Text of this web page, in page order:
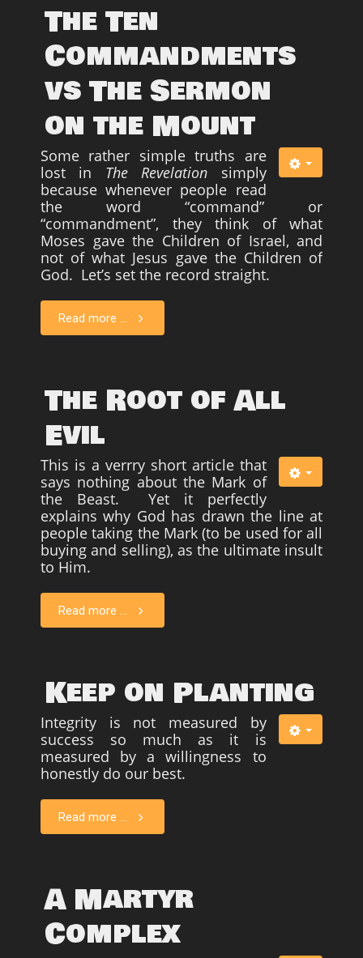
The Ten
Commandments
vs The Sermon
on the Mount
Some rather simple truths are
lost in The Revelation simply
because whenever people read
the word “command” or
“commandment”, they think of what
Moses gave the Children of Israel, and
not of what Jesus gave the Children of
God. Let’s set the record straight.
Read more ...
The Root of All
Evil
This is a verrry short article that
says nothing about the Mark of
the Beast. Yet it perfectly
explains why God has drawn the line at
people taking the Mark (to be used for all
buying and selling), as the ultimate insult
to Him.
Read more ...
Keep on Planting
Integrity is not measured by
success so much as it is
measured by a willingness to
honestly do our best.
Read more ...
A Martyr
Complex